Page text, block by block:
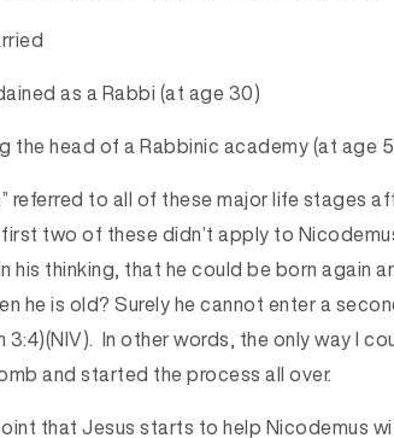
as a Rabbi (at age 30)
the head of a Rabbinic academy (at age
referred to all of these major life stages
two of these didn’t apply to
his thinking, that he could be born again
he is old? Surely he cannot enter a
3:4)(NIV). In other words, the only way I
and started the process all over.
that Jesus starts to help Nicodemus